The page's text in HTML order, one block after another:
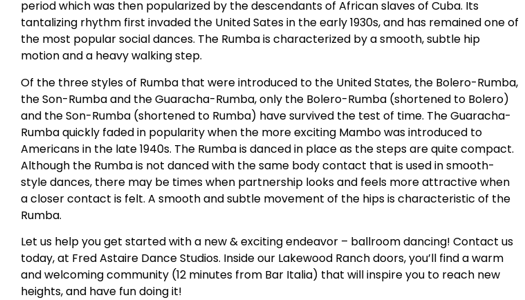
period which was then popularized by the descendants of African slaves of Cuba. Its
tantalizing rhythm first invaded the United Sates in the early 1930s, and has remained one of
the most popular social dances. The Rumba is characterized by a smooth, subtle hip
motion and a heavy walking step.
Of the three styles of Rumba that were introduced to the United States, the Bolero-Rumba,
the Son-Rumba and the Guaracha-Rumba, only the Bolero-Rumba (shortened to Bolero)
and the Son-Rumba (shortened to Rumba) have survived the test of time. The Guaracha-
Rumba quickly faded in popularity when the more exciting Mambo was introduced to
Americans in the late 1940s. The Rumba is danced in place as the steps are quite compact.
Although the Rumba is not danced with the same body contact that is used in smooth-
style dances, there may be times when partnership looks and feels more attractive when
a closer contact is felt. A smooth and subtle movement of the hips is characteristic of the
Rumba.
Let us help you get started with a new & exciting endeavor – ballroom dancing! Contact us
today, at Fred Astaire Dance Studios. Inside our Lakewood Ranch doors, you’ll find a warm
and welcoming community (12 minutes from Bar Italia) that will inspire you to reach new
heights, and have fun doing it!